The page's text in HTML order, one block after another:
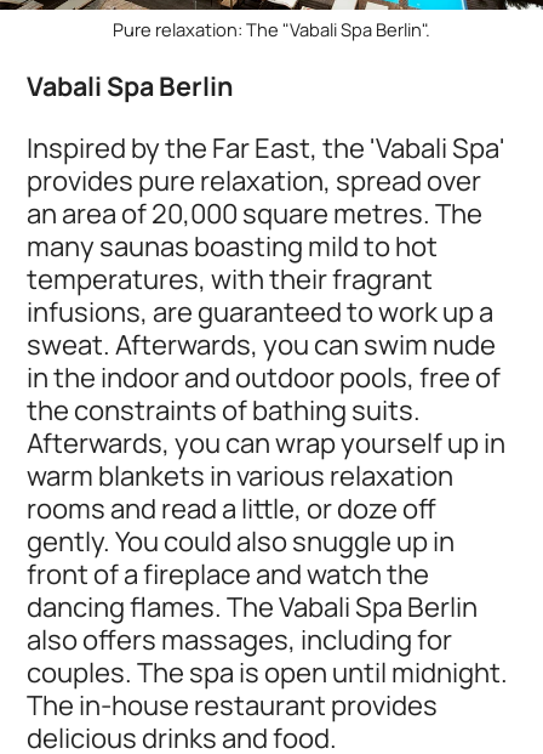
Pure relaxation: The "Vabali Spa Berlin".
Vabali Spa Berlin
Inspired by the Far East, the 'Vabali Spa'
provides pure relaxation, spread over
an area of 20,000 square metres. The
many saunas boasting mild to hot
temperatures, with their fragrant
infusions, are guaranteed to work up a
sweat. Afterwards, you can swim nude
in the indoor and outdoor pools, free of
the constraints of bathing suits.
Afterwards, you can wrap yourself up in
warm blankets in various relaxation
rooms and read a little, or doze off
gently. You could also snuggle up in
front of a fireplace and watch the
dancing flames. The Vabali Spa Berlin
also offers massages, including for
couples. The spa is open until midnight.
The in-house restaurant provides
delicious drinks and food.